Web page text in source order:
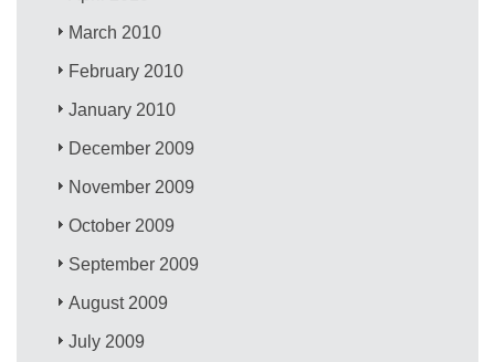
March 2010
February 2010
January 2010
December 2009
November 2009
October 2009
September 2009
August 2009
July 2009